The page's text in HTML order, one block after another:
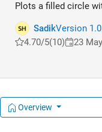
Plots a filled circle
SadikVersion
4.70/5(10) 23
Overview